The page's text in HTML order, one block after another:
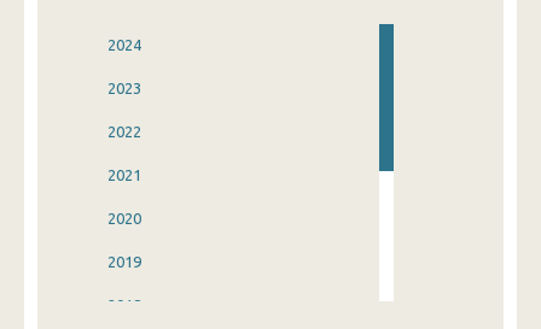
2024
2023
2022
2021
2020
2019
2018